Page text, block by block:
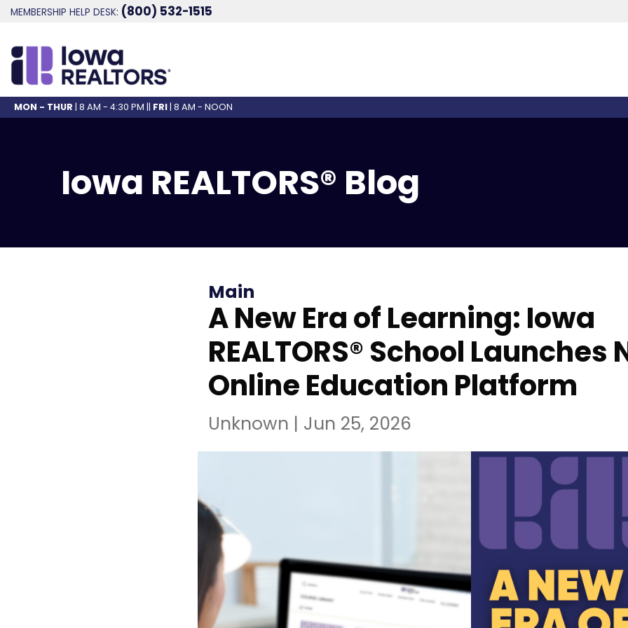
MEMBERSHIP HELP DESK: (800) 532-1515
MON - THUR | 8 AM - 4:30 PM || FRI| 8 AM - NOON
Iowa REALTORS® Blog
Main
A New Era of Learning: Iowa
REALTORS® School Launches
Online Education Platform
Unknown | Jun 25, 2026